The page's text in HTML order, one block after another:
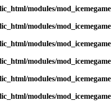
modules/
modules/
modules/
modules/
modules/
modules/